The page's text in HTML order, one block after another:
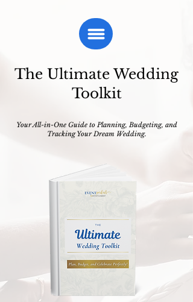
The Ultimate Wedding
Toolkit
Your All-in-One Guide to Planning, Budgeting, and
Tracking Your Dream Wedding.